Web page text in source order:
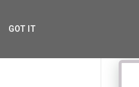
GOT IT